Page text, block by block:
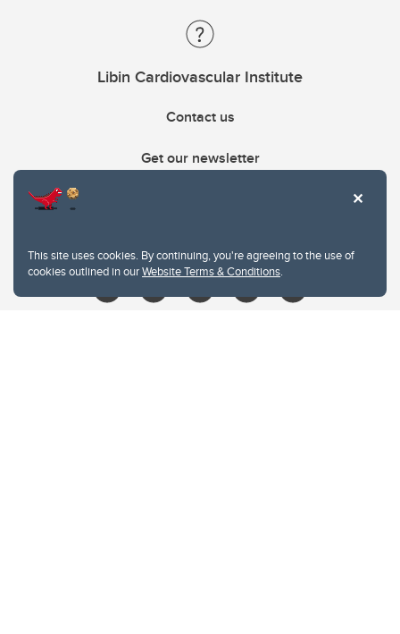
This site uses cookies. By continuing, you're agreeing to the use of
cookies outlined in ourWebsite Terms & Conditions.
Libin Cardiovascular Institute
Contact us
Get our newsletter